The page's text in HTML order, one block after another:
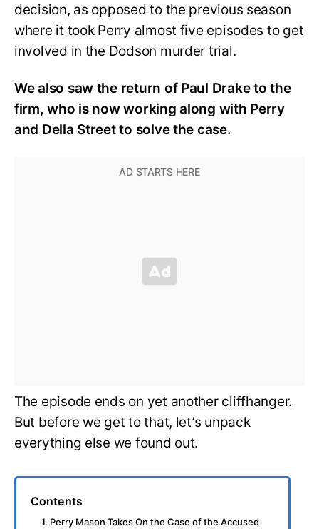
decision, as opposed to the previous season
where it took Perry almost five episodes to get
involved in the Dodson murder trial.
We also saw the return of Paul Drake to the
firm, who is now working along with Perry
and Della Street to solve the case.
The episode ends on yet another cliffhanger.
But before we get to that, let’s unpack
everything else we found out.
Contents
1. Perry Mason Takes On the Case of the Accused